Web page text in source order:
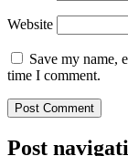
Website
Save my name,
time I comment.
Post